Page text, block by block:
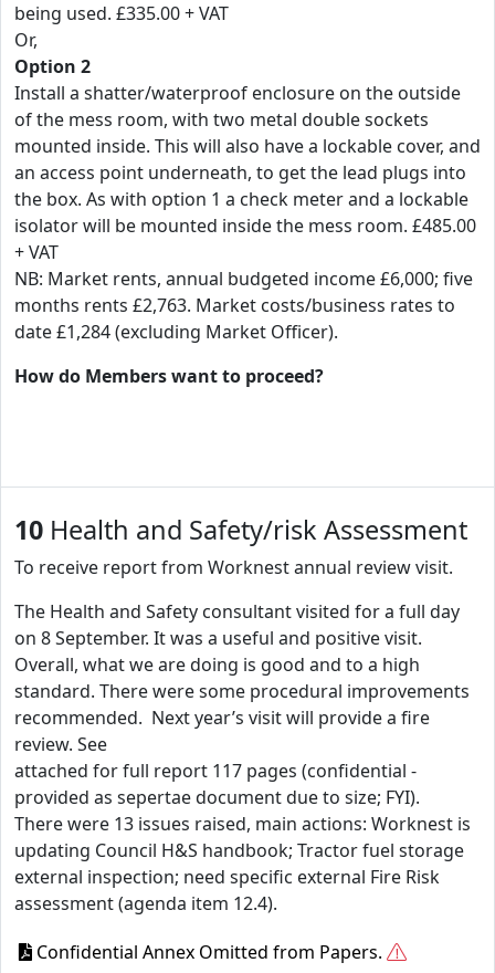
being used. £335.00 + VAT
Or,
Option 2
Install a shatter/waterproof enclosure on the outside
of the mess room, with two metal double sockets
mounted inside. This will also have a lockable cover, and
an access point underneath, to get the lead plugs into
the box. As with option 1 a check meter and a lockable
isolator will be mounted inside the mess room. £485.00
+ VAT
NB: Market rents, annual budgeted income £6,000; five
months rents £2,763. Market costs/business rates to
date £1,284 (excluding Market Officer).
How do Members want to proceed?
10 Health and Safety/risk Assessment
To receive report from Worknest annual review visit.
The Health and Safety consultant visited for a full day
on 8 September. It was a useful and positive visit.
Overall, what we are doing is good and to a high
standard. There were some procedural improvements
recommended. Next year’s visit will provide a fire
review. See
attached for full report 117 pages (confidential -
provided as sepertae document due to size; FYI).
There were 13 issues raised, main actions: Worknest is
updating Council H&S handbook; Tractor fuel storage
external inspection; need specific external Fire Risk
assessment (agenda item 12.4).
Confidential Annex Omitted from Papers.